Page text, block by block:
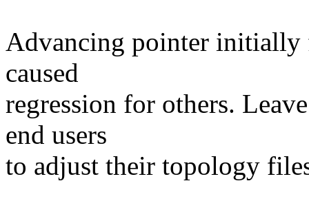
Advancing pointer initially
caused
regression for others.
end users
to adjust their topology